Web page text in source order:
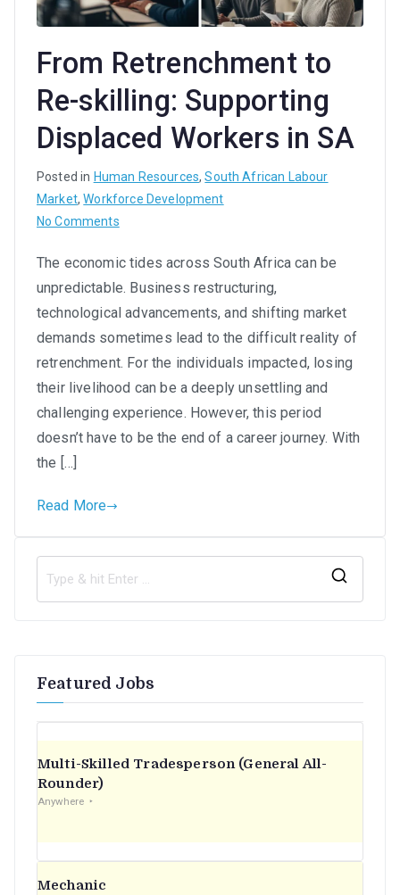
From Retrenchment to
Re-skilling: Supporting
Displaced Workers in SA
Posted in Human Resources,South African Labour
Market,Workforce Development
No Commentson
Retrenchment
to
Re-
skilling:
Supporting
in
SA
The economic tides across South Africa can be
unpredictable. Business restructuring,
technological advancements, and shifting market
demands sometimes lead to the difficult reality of
retrenchment. For the individuals impacted, losing
their livelihood can be a deeply unsettling and
challenging experience. However, this period
doesn’t have to be the end of a career journey. With
the […]
Read More
Featured Jobs
Multi-Skilled Tradesperson (General All-
Rounder)
Anywhere
Mechanic